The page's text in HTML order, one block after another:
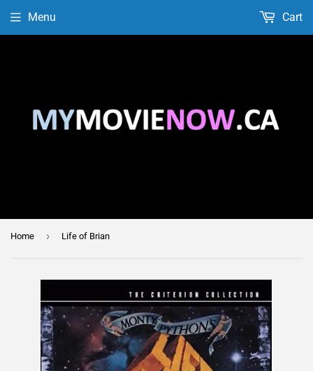
Menu Cart
Home › Life of Brian